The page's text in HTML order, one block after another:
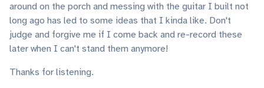
around on the porch and messing with the guitar I built not
long ago has led to some ideas that I kinda like. Don't
judge and forgive me if I come back and re-record these
later when I can't stand them anymore!
Thanks for listening.